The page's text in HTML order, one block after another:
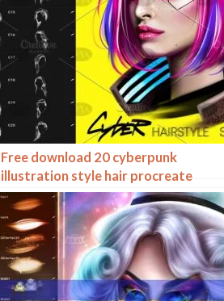
Free download 20 cyberpunk
illustration style hair procreate
brushes